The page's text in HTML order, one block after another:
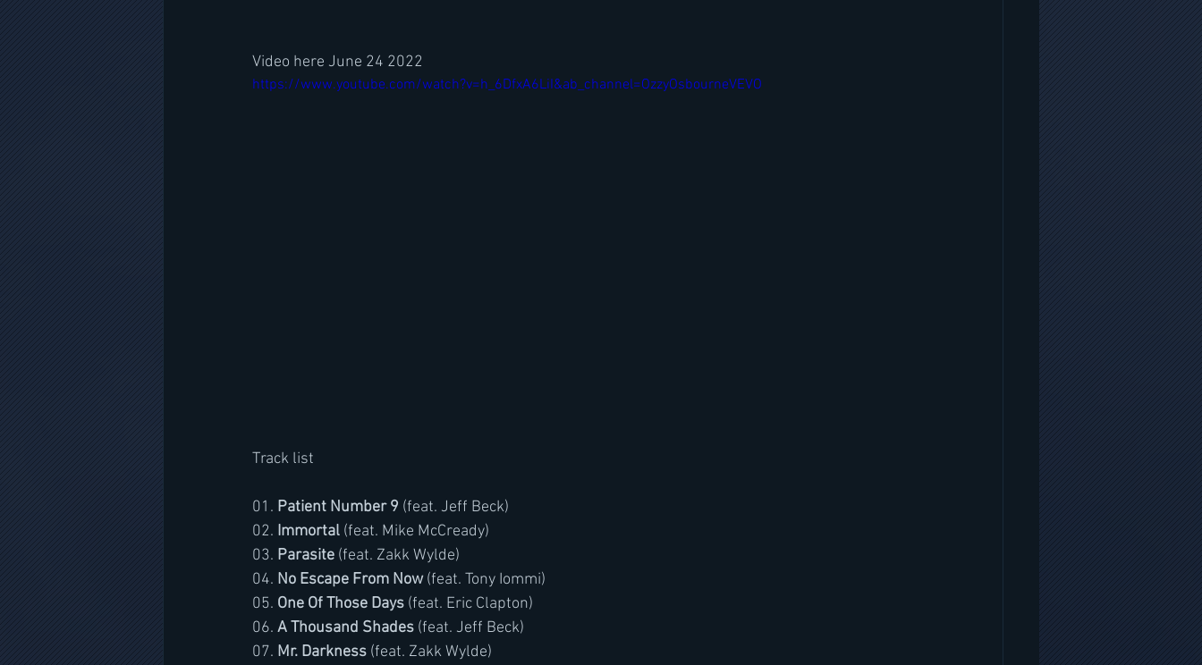
Video here June 24 2022
https://www.youtube.com/watch?v=h_6DfxA6LiI&ab_channel=OzzyOsbourneVEVO
Track list
01. Patient Number 9 (feat. Jeff Beck)
02. Immortal (feat. Mike McCready)
03. Parasite (feat. Zakk Wylde)
04. No Escape From Now (feat. Tony Iommi)
05. One Of Those Days (feat. Eric Clapton)
06. A Thousand Shades (feat. Jeff Beck)
07. Mr. Darkness (feat. Zakk Wylde)